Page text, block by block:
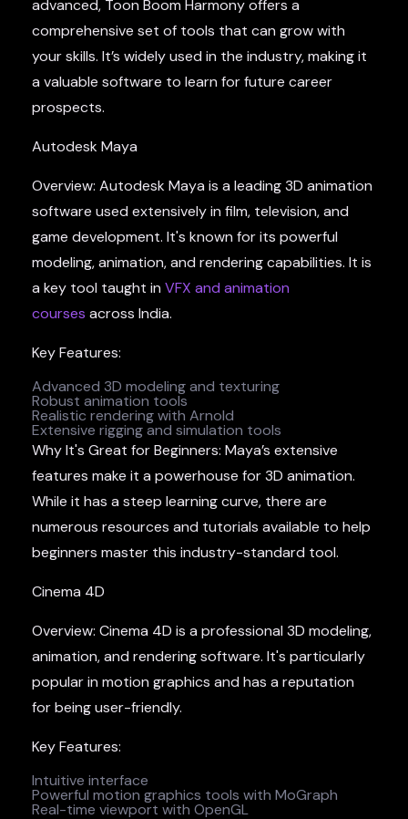
advanced, Toon Boom Harmony offers a
comprehensive set of tools that can grow with
your skills. It’s widely used in the industry, making it
a valuable software to learn for future career
prospects.
Autodesk Maya
Overview: Autodesk Maya is a leading 3D animation
software used extensively in film, television, and
game development. It's known for its powerful
modeling, animation, and rendering capabilities. It is
a key tool taught in VFX and animation
courses across India.
Key Features:
Advanced 3D modeling and texturing
Robust animation tools
Realistic rendering with Arnold
Extensive rigging and simulation tools
Why It's Great for Beginners: Maya’s extensive
features make it a powerhouse for 3D animation.
While it has a steep learning curve, there are
numerous resources and tutorials available to help
beginners master this industry-standard tool.
Cinema 4D
Overview: Cinema 4D is a professional 3D modeling,
animation, and rendering software. It's particularly
popular in motion graphics and has a reputation
for being user-friendly.
Key Features:
Intuitive interface
Powerful motion graphics tools with MoGraph
Real-time viewport with OpenGL